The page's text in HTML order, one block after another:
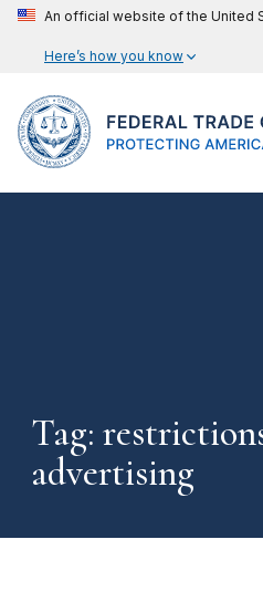
An official website of the United
Here’s how you know
Tag:
advertising